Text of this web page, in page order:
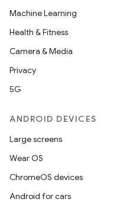
Machine Learning
Health & Fitness
Camera & Media
Privacy
5G
ANDROID DEVICES
Large screens
Wear OS
ChromeOS devices
Android for cars